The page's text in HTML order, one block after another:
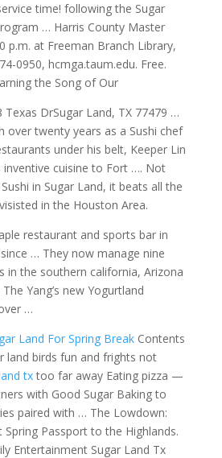
time! followingthe Sugar
… Harris County Master
p.m. at Freeman Branch Library,
0950, hcmga.taum.edu. Free.
the Song of Our
DrSugar Land, TX 77479 …
over twenty years as a Sushi chef
under his belt, Keeper Lin
inventive cuisine to Fort …. Not
in Sugar Land, it beats all the
in the Houston Area.
restaurant and sports bar in
… They now manage nine
inthe southern california, Arizona
Yang’s new Yogurtland
…
Land For Spring BreakContents
land birds fun and frights not
txtoo far away Eating pizza —
with Good Sugar Baking to
paired with … The Lowdown:
Passport to the Highlands.
Entertainment Sugar Land Tx